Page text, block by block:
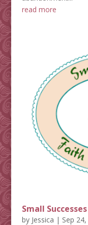
read more
Small
by Jessica | Sep